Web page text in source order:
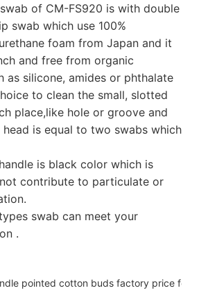
of CM-FS920 is with double
swab which use 100%
foam from Japan and it
and free from organic
as silicone, amides or phthalate
to clean the small, slotted
place,like hole or groove and
head is equal to two swabs which
is black color which is
contribute to particulate or
swab can meet your
.